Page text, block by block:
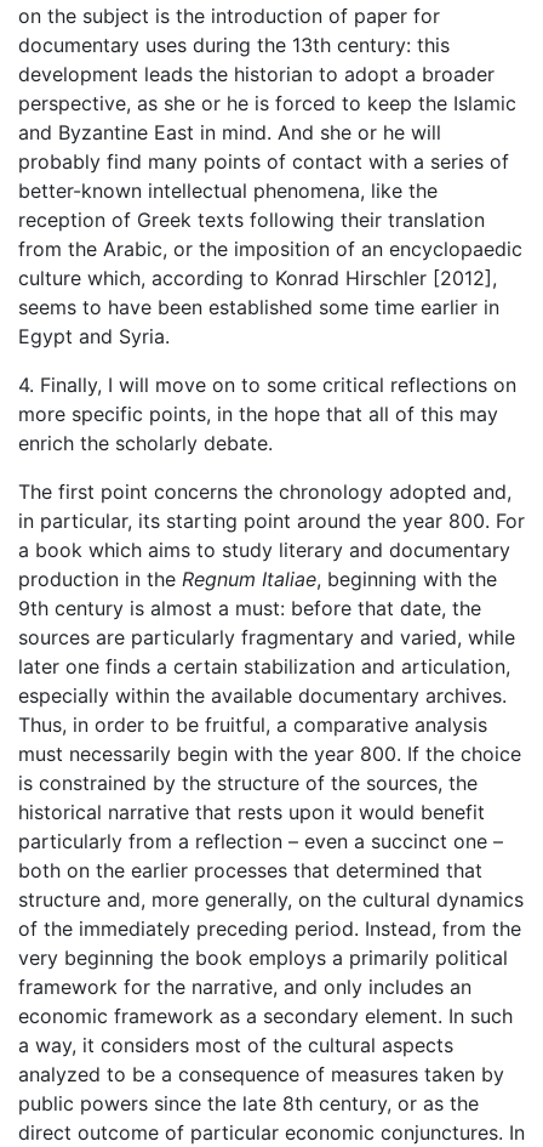
on the subject is the introduction of paper for
documentary uses during the 13th century: this
development leads the historian to adopt a broader
perspective, as she or he is forced to keep the Islamic
and Byzantine East in mind. And she or he will
probably find many points of contact with a series of
better-known intellectual phenomena, like the
reception of Greek texts following their translation
from the Arabic, or the imposition of an encyclopaedic
culture which, according to Konrad Hirschler [2012],
seems to have been established some time earlier in
Egypt and Syria.
4. Finally, I will move on to some critical reflections on
more specific points, in the hope that all of this may
enrich the scholarly debate.
The first point concerns the chronology adopted and,
in particular, its starting point around the year 800. For
a book which aims to study literary and documentary
production in the Regnum Italiae, beginning with the
9th century is almost a must: before that date, the
sources are particularly fragmentary and varied, while
later one finds a certain stabilization and articulation,
especially within the available documentary archives.
Thus, in order to be fruitful, a comparative analysis
must necessarily begin with the year 800. If the choice
is constrained by the structure of the sources, the
historical narrative that rests upon it would benefit
particularly from a reflection – even a succinct one –
both on the earlier processes that determined that
structure and, more generally, on the cultural dynamics
of the immediately preceding period. Instead, from the
very beginning the book employs a primarily political
framework for the narrative, and only includes an
economic framework as a secondary element. In such
a way, it considers most of the cultural aspects
analyzed to be a consequence of measures taken by
public powers since the late 8th century, or as the
direct outcome of particular economic conjunctures. In